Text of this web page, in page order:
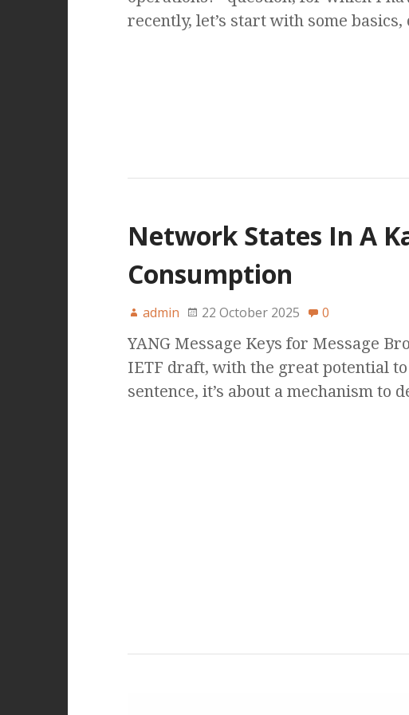
recently, let’s start with some basics,
Network States In A
Consumption
admin 22 October 2025 0
YANG Message Keys for Message
IETF draft, with the great potential
sentence, it’s about a mechanism to